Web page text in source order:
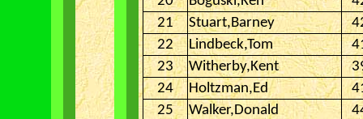
21
Stuart,Barney
22
Lindbeck,Tom
23
Witherby,Kent
24
Holtzman,Ed
25
Walker,Donald